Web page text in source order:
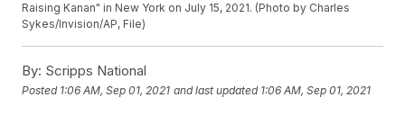
Raising Kanan" in New York on July 15, 2021. (Photo by Charles
Sykes/Invision/AP, File)
By: Scripps National
Posted 1:06 AM, Sep 01, 2021 and last updated 1:06 AM, Sep 01, 2021